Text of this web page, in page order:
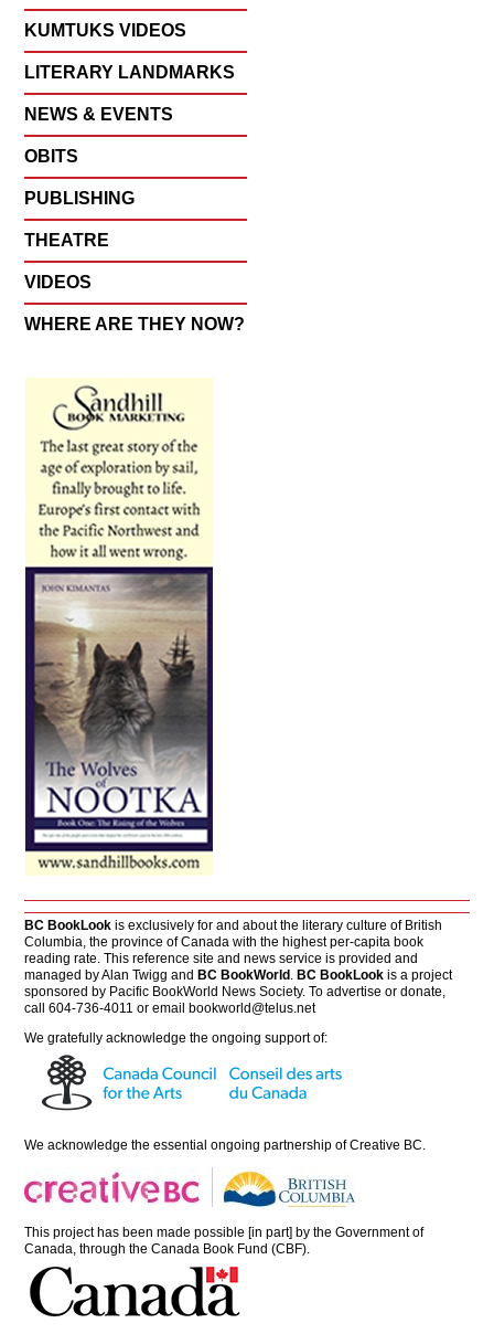
KUMTUKS VIDEOS
LITERARY LANDMARKS
NEWS & EVENTS
OBITS
PUBLISHING
THEATRE
VIDEOS
WHERE ARE THEY NOW?
BC BookLook is exclusively for and about the literary culture of British
Columbia, the province of Canada with the highest per-capita book
reading rate. This reference site and news service is provided and
managed by Alan Twigg andBC BookWorld .BC BookLook is a project
sponsored by Pacific BookWorld News Society. To advertise or donate,
call 604-736-4011 or emailbookworld@telus.net
We gratefully acknowledge the ongoing support of:
We acknowledge the essential ongoing partnership ofCreative BC
This project has been made possible [in part] by the Government of
Canada, through the Canada Book Fund (CBF).